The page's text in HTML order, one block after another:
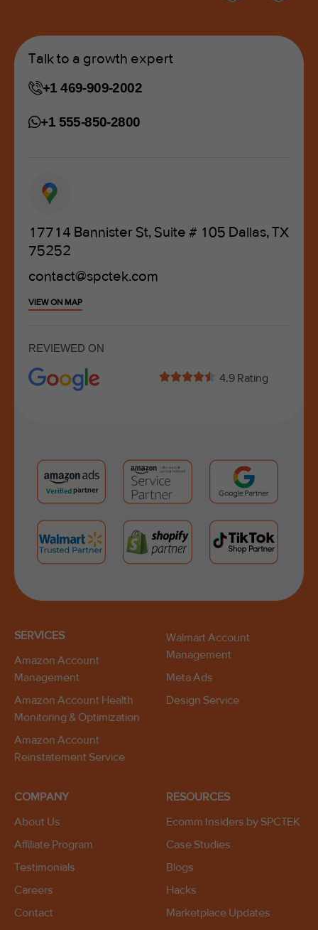
Talk to a growth expert
+1 469-909-2002
+1 555-850-2800
17714 Bannister St, Suite # 105 Dallas, TX
75252
contact@spctek.com
VIEW ON MAP
REVIEWED ON
 4.9 Rating
SERVICES
Amazon Account
Management
Amazon Account Health
Monitoring & Optimization
Amazon Account
Reinstatement Service
Walmart Account
Management
Meta Ads
Design Service
COMPANY
About Us
Affiliate Program
Testimonials
Careers
Contact
RESOURCES
Ecomm Insiders by SPCTEK
Case Studies
Blogs
Hacks
Marketplace Updates